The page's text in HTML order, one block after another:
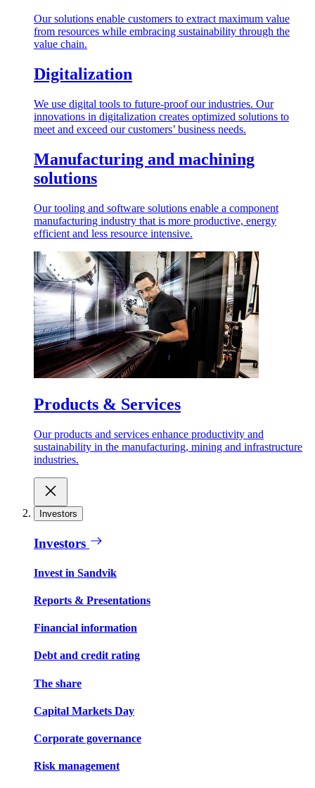
Our solutions enable customers to extract maximum value
from resources while embracing sustainability through the
value chain.
Digitalization
We use digital tools to future-proof our industries. Our
innovations in digitalization creates optimized solutions to
meet and exceed our customers’ business needs.
Manufacturing and machining
solutions
Our tooling and software solutions enable a component
manufacturing industry that is more productive, energy
efficient and less resource intensive.
Products & Services
Our products and services enhance productivity and
sustainability in the manufacturing, mining and infrastructure
industries.
Investors
Investors
Invest in Sandvik
Reports & Presentations
Financial information
Debt and credit rating
The share
Capital Markets Day
Corporate governance
Risk management